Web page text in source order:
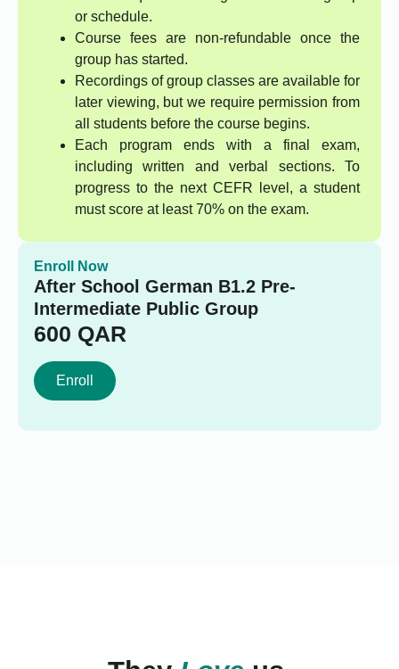
or schedule.
Course fees are non-refundable once the
group has started.
Recordings of group classes are available for
later viewing, but we require permission from
all students before the course begins.
Each program ends with a final exam,
including written and verbal sections. To
progress to the next CEFR level, a student
must score at least 70% on the exam.
Enroll Now
After School German B1.2 Pre-
Intermediate Public Group
600 QAR
Enroll